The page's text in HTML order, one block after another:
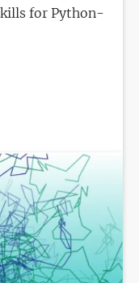
for Python-